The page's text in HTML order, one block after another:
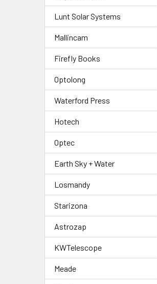
Lunt Solar Systems
Mallincam
Firefly Books
Optolong
Waterford Press
Hotech
Optec
Earth Sky + Water
Losmandy
Starizona
Astrozap
KWTelescope
Meade